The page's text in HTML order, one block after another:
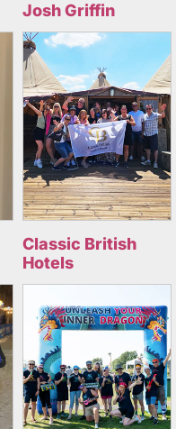
Josh Griffin
Classic British
Hotels